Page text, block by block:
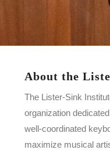
About the
The Lister-Sink
organization
well-coordinated
maximize musical